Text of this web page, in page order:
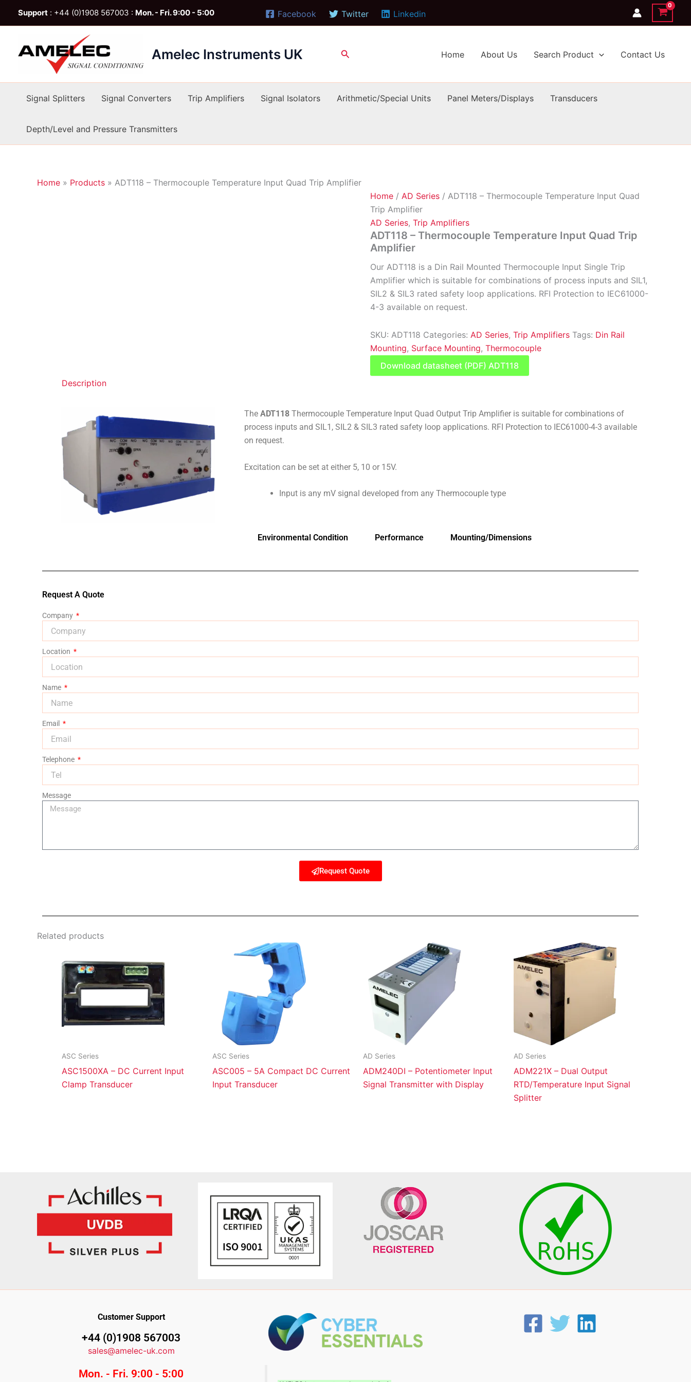
Support : +44 (0)1908 567003 : Mon. - Fri. 9:00 - 5:00 Facebook Twitter Linkedin
Amelec Instruments UK Search Home About Us Search Product Contact Us
Signal Splitters Signal Converters Trip Amplifiers Signal Isolators Arithmetic/Special Units Panel Meters/Displays Transducers
Depth/Level and Pressure Transmitters
Home » Products » ADT118 – Thermocouple Temperature Input Quad Trip Amplifier
Home / AD Series / ADT118 – Thermocouple Temperature Input Quad
Trip Amplifier
AD Series, Trip Amplifiers
ADT118 – Thermocouple Temperature Input Quad Trip
Amplifier
Our ADT118 is a Din Rail Mounted Thermocouple Input Single Trip
Amplifier which is suitable for combinations of process inputs and SIL1,
SIL2 & SIL3 rated safety loop applications. RFI Protection to IEC61000-
4-3 available on request.
SKU: ADT118 Categories: AD Series, Trip Amplifiers Tags: Din Rail
Mounting, Surface Mounting, Thermocouple
Download datasheet (PDF) ADT118
Description
TheADT118 Thermocouple Temperature Input Quad Output Trip Amplifier is suitable for combinations of
process inputs and SIL1, SIL2 & SIL3 rated safety loop applications. RFI Protection to IEC61000-4-3 available
on request.
Excitation can be set at either 5, 10 or 15V.
Input is any mV signal developed from any Thermocouple type
Environmental Condition Performance Mounting/Dimensions
Request A Quote
Company
Location
Name
Email
Telephone
Message
Request Quote
Related products
ASC Series
ASC1500XA – DC Current Input
Clamp Transducer
ASC Series
ASC005 – 5A Compact DC Current
Input Transducer
AD Series
ADM240DI – Potentiometer Input
Signal Transmitter with Display
AD Series
ADM221X – Dual Output
RTD/Temperature Input Signal
Splitter
Customer Support
+44 (0)1908 567003
sales@amelec-uk.com
Mon. - Fri. 9:00 - 5:00